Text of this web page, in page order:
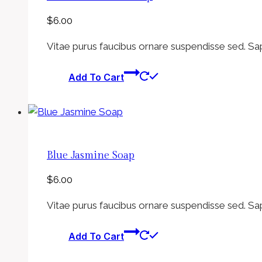
$6.00
Vitae purus faucibus ornare suspendisse sed.
Add To Cart
Blue Jasmine Soap
$6.00
Vitae purus faucibus ornare suspendisse sed.
Add To Cart